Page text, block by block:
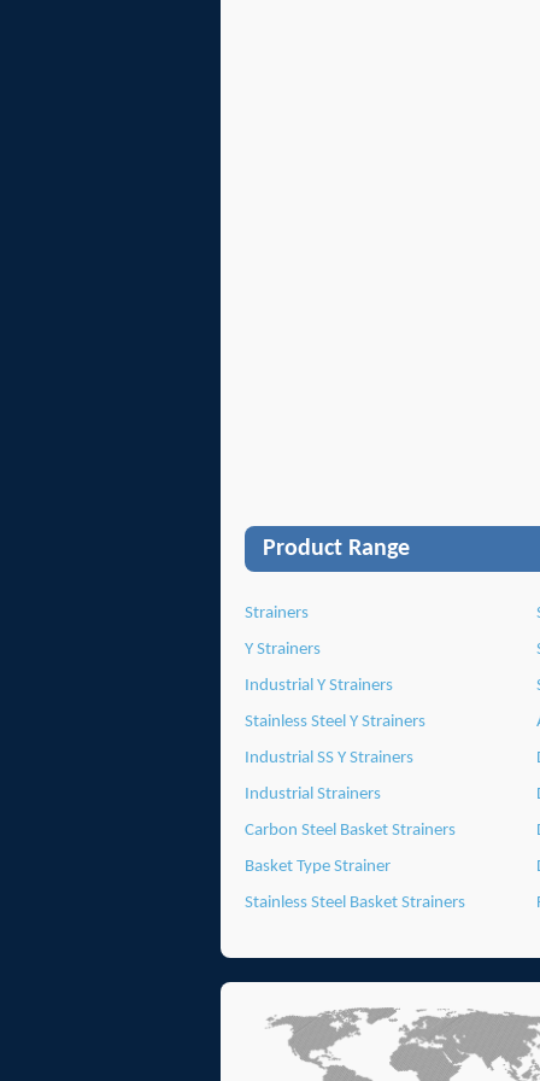
Product Range
Strainers
Y Strainers
Industrial Y Strainers
Stainless Steel Y Strainers
Industrial SS Y Strainers
Industrial Strainers
Carbon Steel Basket Strainers
Basket Type Strainer
Stainless Steel Basket Strainers